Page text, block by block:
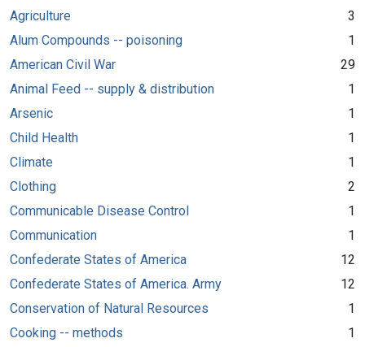
Agriculture
3
Alum Compounds -- poisoning
1
American Civil War
29
Animal Feed -- supply & distribution
1
Arsenic
1
Child Health
1
Climate
1
Clothing
2
Communicable Disease Control
1
Communication
1
Confederate States of America
12
Confederate States of America. Army
12
Conservation of Natural Resources
1
Cooking -- methods
1